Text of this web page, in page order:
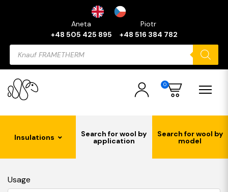
Aneta
+48 505 425 895
Piotr
+48 516 384 782
Products
search
0
Insulations Search for wool by
application
Search for wool by
model
Usage